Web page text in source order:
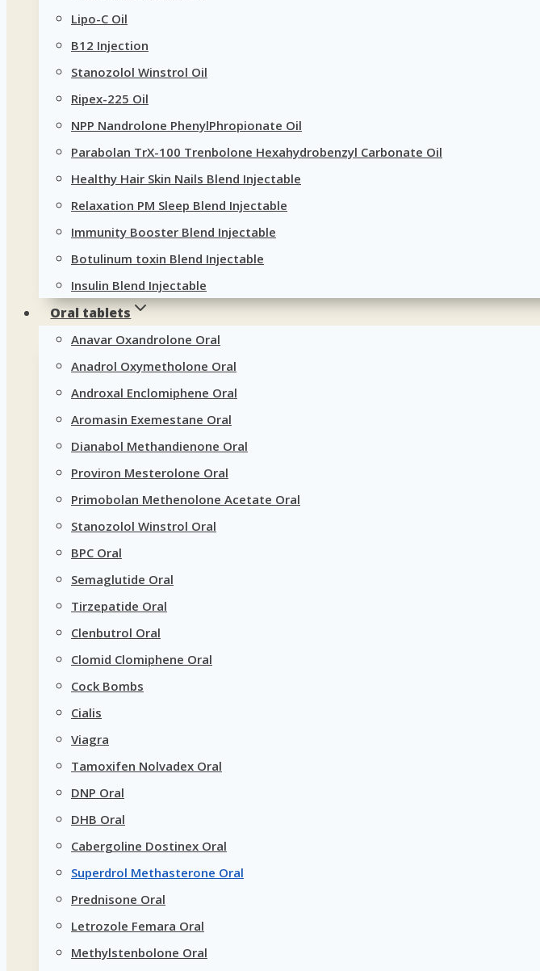
Lipo-C Oil
B12 Injection
Stanozolol Winstrol Oil
Ripex-225 Oil
NPP Nandrolone PhenylPhropionate Oil
Parabolan TrX-100 Trenbolone Hexahydrobenzyl Carbonate Oil
Healthy Hair Skin Nails Blend Injectable
Relaxation PM Sleep Blend Injectable
Immunity Booster Blend Injectable
Botulinum toxin Blend Injectable
Insulin Blend Injectable
Oral tablets
Anavar Oxandrolone Oral
Anadrol Oxymetholone Oral
Androxal Enclomiphene Oral
Aromasin Exemestane Oral
Dianabol Methandienone Oral
Proviron Mesterolone Oral
Primobolan Methenolone Acetate Oral
Stanozolol Winstrol Oral
BPC Oral
Semaglutide Oral
Tirzepatide Oral
Clenbutrol Oral
Clomid Clomiphene Oral
Cock Bombs
Cialis
Viagra
Tamoxifen Nolvadex Oral
DNP Oral
DHB Oral
Cabergoline Dostinex Oral
Superdrol Methasterone Oral
Prednisone Oral
Letrozole Femara Oral
Methylstenbolone Oral